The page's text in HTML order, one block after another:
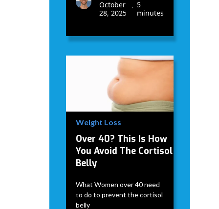
October
28, 2025
•
5
minutes
Weight Loss
Over 40? This Is How
You Avoid The Cortisol
Belly
What Women over 40 need
to do to prevent the cortisol
belly